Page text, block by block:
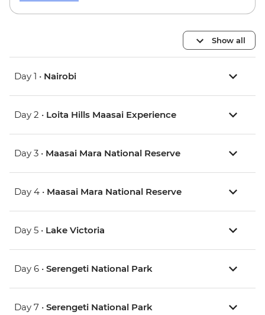
Show all
Day 1 • Nairobi
Day 2 • Loita Hills Maasai Experience
Day 3 • Maasai Mara National Reserve
Day 4 • Maasai Mara National Reserve
Day 5 • Lake Victoria
Day 6 • Serengeti National Park
Day 7 • Serengeti National Park